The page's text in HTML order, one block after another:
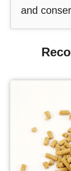
and